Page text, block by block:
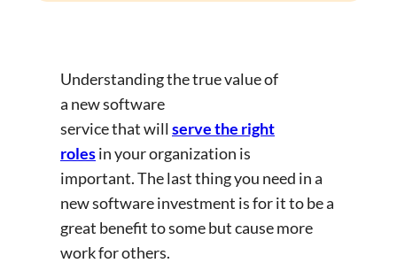
Understanding the true value of
a new software
service that will serve the right
rolesin your organization is
important. The last thing you need in a
new software investment is for it to be a
great benefit to some but cause more
work for others.